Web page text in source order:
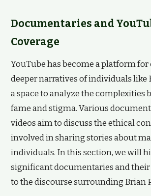
Documentaries and
Coverage
YouTube has become a platform
deeper narratives of individuals like
a space to analyze the complexities
fame and stigma. Various
videos aim to discuss the ethical
involved in sharing stories about
individuals. In this section, we will
significant documentaries and
to the discourse surrounding Brian